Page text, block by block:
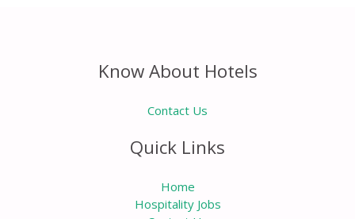
Know About Hotels
Contact Us
Quick Links
Home
Hospitality Jobs